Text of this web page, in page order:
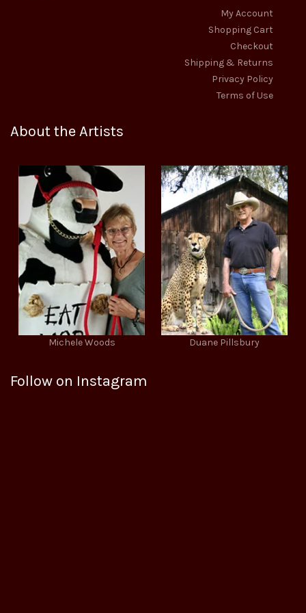
My Account
Shopping Cart
Checkout
Shipping & Returns
Privacy Policy
Terms of Use
About the Artists
Michele Woods Duane Pillsbury
Follow on Instagram